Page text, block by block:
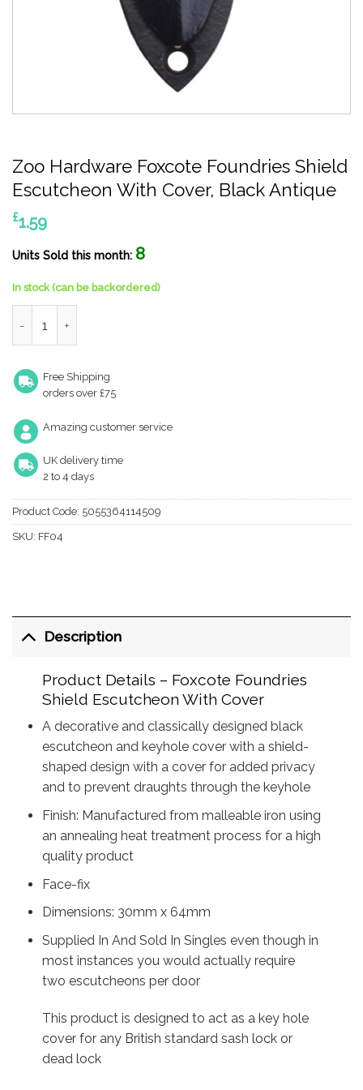
Zoo Hardware Foxcote Foundries Shield
Escutcheon With Cover, Black Antique
£1.59
Units Sold this month: 8
In stock (can be backordered)
Free Shipping
orders over £75
Amazing customer service
UK delivery time
2 to 4 days
Product Code: 5055364114509
SKU: FF04
Description
Product Details – Foxcote Foundries
Shield Escutcheon With Cover
A decorative and classically designed black
escutcheon and keyhole cover with a shield-
shaped design with a cover for added privacy
and to prevent draughts through the keyhole
Finish: Manufactured from malleable iron using
an annealing heat treatment process for a high
quality product
Face-fix
Dimensions: 30mm x 64mm
Supplied In And Sold In Singles even though in
most instances you would actually require
two escutcheons per door
This product is designed to act as a key hole
cover for any British standard sash lock or
dead lock